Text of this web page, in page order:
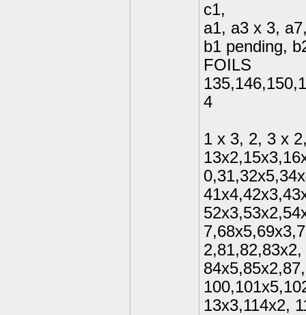
c1,
a1, a3 x 3,
b1 pending,
FOILS
4
1 x 3, 2, 3 x
2,81,82,83x2,
13x3,114x2,